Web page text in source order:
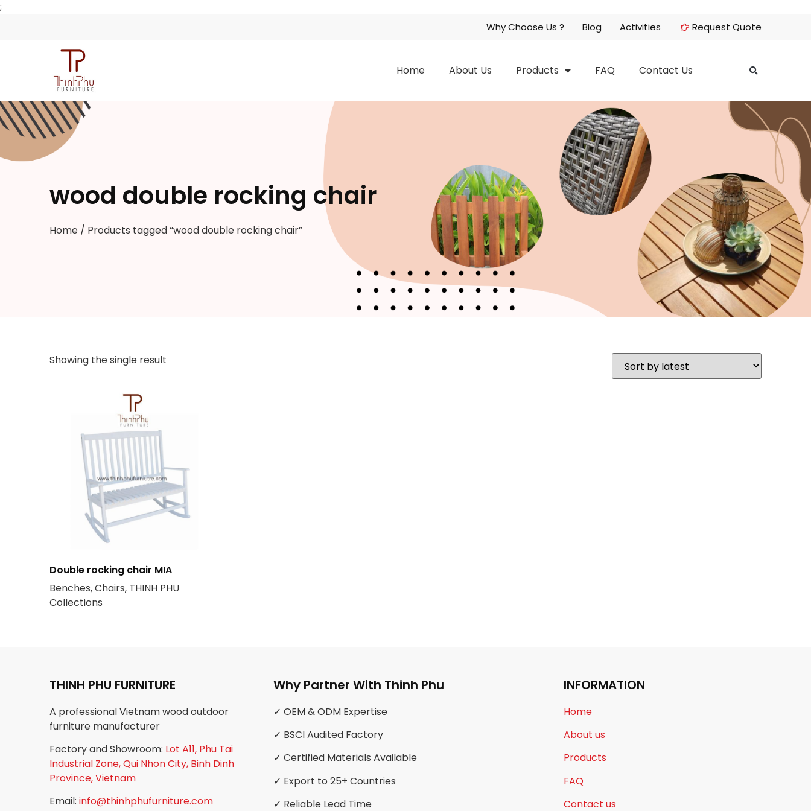
;
Why Choose Us ? Blog Activities Request Quote
Home About Us Products FAQ Contact Us
wood double rocking chair
Home / Products tagged “wood double rocking chair”
Showing the single result
Double rocking chair MIA
Benches, Chairs, THINH PHU
Collections
THINH PHU FURNITURE
A professional Vietnam wood outdoor
furniture manufacturer
Factory and Showroom: Lot A11, Phu Tai
Industrial Zone, Qui Nhon City, Binh Dinh
Province, Vietnam
Email: info@thinhphufurniture.com
Why Partner With Thinh Phu
✓ OEM & ODM Expertise
✓ BSCI Audited Factory
✓ Certified Materials Available
✓ Export to 25+ Countries
✓ Reliable Lead Time
INFORMATION
Home
About us
Products
FAQ
Contact us